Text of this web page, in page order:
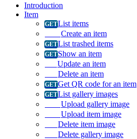
Introduction
Item
List items
Create an item
List trashed items
Show an item
Update an item
Delete an item
Get QR code for an item
List gallery images
Upload gallery image
Upload item image
Delete item image
Delete gallery image